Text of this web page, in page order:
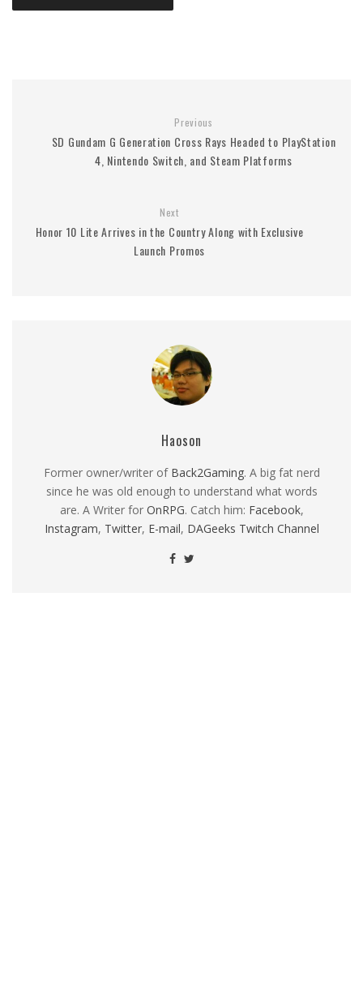
Previous
SD Gundam G Generation Cross Rays Headed to PlayStation
4, Nintendo Switch, and Steam Platforms
Next
Honor 10 Lite Arrives in the Country Along with Exclusive
Launch Promos
Haoson
Former owner/writer of Back2Gaming. A big fat nerd
since he was old enough to understand what words
are. A Writer for OnRPG. Catch him: Facebook,
Instagram, Twitter, E-mail, DAGeeks Twitch Channel